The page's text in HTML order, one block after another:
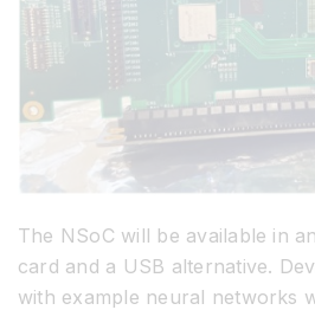
The NSoC will be available in
card and a USB alternative.
with example neural networks